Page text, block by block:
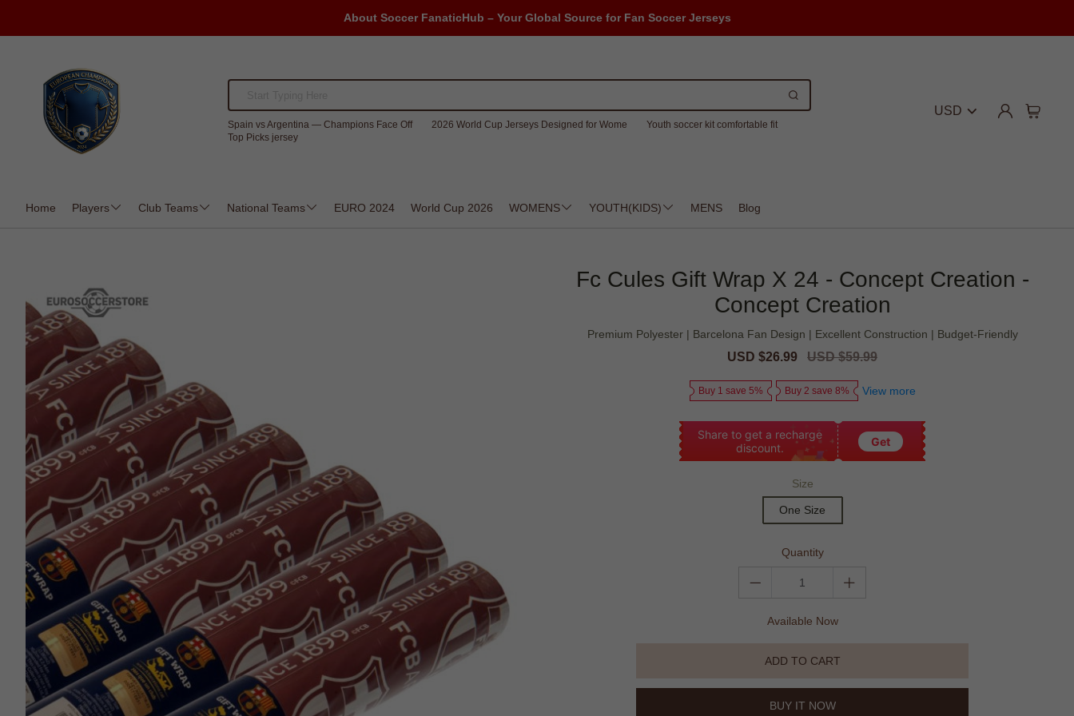
About Soccer FanaticHub – Your Global Source for Fan Soccer Jerseys
Spain vs Argentina — Champions Face Off 2026 World Cup Jerseys Designed for Wome
Youth soccer kit comfortable fit
Top Picks jersey
USD
Home Players Club Teams National Teams EURO 2024 World Cup 2026 WOMENS YOUTH(KIDS) MENS Blog
Fc Cules Gift Wrap X 24 - Concept Creation -
Concept Creation
Premium Polyester | Barcelona Fan Design | Excellent Construction | Budget-Friendly
Sale
USD $26.99
Regular
USD $59.99
Buy 1 save 5% Buy 2 save 8% View more
Share to get a recharge
discount.
Get
Size
One Size
Quantity
Available Now
ADD TO CART
BUY IT NOW